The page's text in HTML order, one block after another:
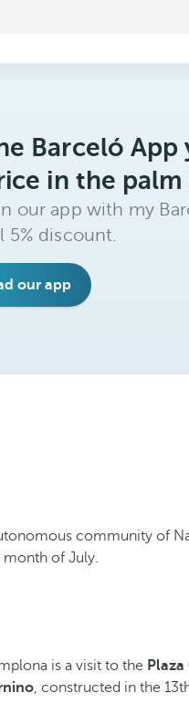
Barceló App
in the
our app with my
5% discount.
our app
community of
month of July.
is a visit to the
, constructed in the